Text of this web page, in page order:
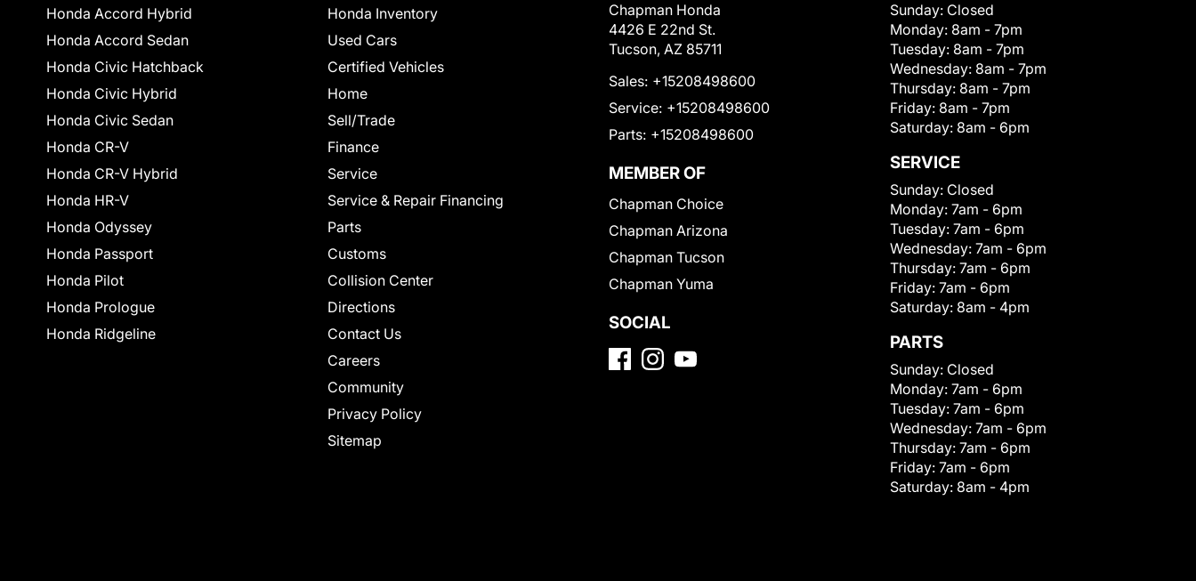
Honda Accord Hybrid
Honda Accord Sedan
Honda Civic Hatchback
Honda Civic Hybrid
Honda Civic Sedan
Honda CR-V
Honda CR-V Hybrid
Honda HR-V
Honda Odyssey
Honda Passport
Honda Pilot
Honda Prologue
Honda Ridgeline
Honda Inventory
Used Cars
Certified Vehicles
Home
Sell/Trade
Finance
Service
Service & Repair Financing
Parts
Customs
Collision Center
Directions
Contact Us
Careers
Community
Privacy Policy
Sitemap
Chapman Honda
4426 E 22nd St.
Tucson, AZ 85711
Sales: +15208498600
Service: +15208498600
Parts: +15208498600
MEMBER OF
Chapman Choice
Chapman Arizona
Chapman Tucson
Chapman Yuma
SOCIAL
Sunday: Closed
Monday: 8am - 7pm
Tuesday: 8am - 7pm
Wednesday: 8am - 7pm
Thursday: 8am - 7pm
Friday: 8am - 7pm
Saturday: 8am - 6pm
SERVICE
Sunday: Closed
Monday: 7am - 6pm
Tuesday: 7am - 6pm
Wednesday: 7am - 6pm
Thursday: 7am - 6pm
Friday: 7am - 6pm
Saturday: 8am - 4pm
PARTS
Sunday: Closed
Monday: 7am - 6pm
Tuesday: 7am - 6pm
Wednesday: 7am - 6pm
Thursday: 7am - 6pm
Friday: 7am - 6pm
Saturday: 8am - 4pm